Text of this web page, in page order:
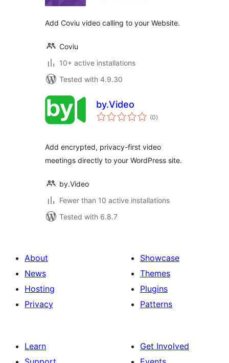
Add Coviu video calling to your Website.
Coviu
10+ active installations
Tested with 4.9.30
by.Video
(0total
ratings
)
Add encrypted, privacy-first video
meetings directly to your WordPress site.
by.Video
Fewer than 10 active installations
Tested with 6.8.7
About
News
Hosting
Privacy
Showcase
Themes
Plugins
Patterns
Learn
Get Involved